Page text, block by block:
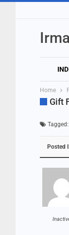
Home
Gift
Tagged:
Posted